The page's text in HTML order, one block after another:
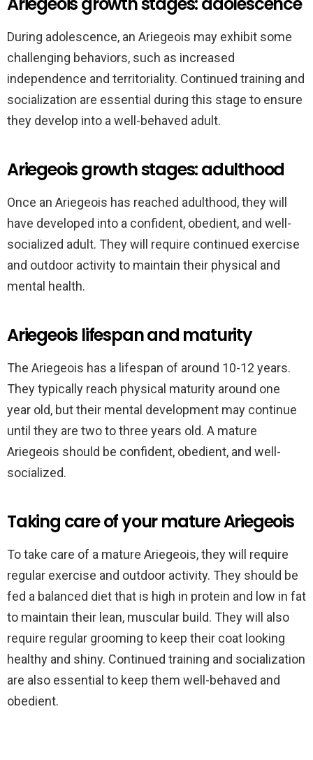
During adolescence, an Ariegeois may exhibit some
challenging behaviors, such as increased
independence and territoriality. Continued training and
socialization are essential during this stage to ensure
they develop into a well-behaved adult.
Ariegeois growth stages: adulthood
Once an Ariegeois has reached adulthood, they will
have developed into a confident, obedient, and well-
socialized adult. They will require continued exercise
and outdoor activity to maintain their physical and
mental health.
Ariegeois lifespan and maturity
The Ariegeois has a lifespan of around 10-12 years.
They typically reach physical maturity around one
year old, but their mental development may continue
until they are two to three years old. A mature
Ariegeois should be confident, obedient, and well-
socialized.
Taking care of your mature Ariegeois
To take care of a mature Ariegeois, they will require
regular exercise and outdoor activity. They should be
fed a balanced diet that is high in protein and low in fat
to maintain their lean, muscular build. They will also
require regular grooming to keep their coat looking
healthy and shiny. Continued training and socialization
are also essential to keep them well-behaved and
obedient.